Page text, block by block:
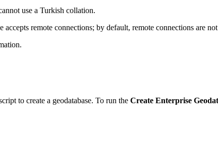
use a Turkish collation.
remote connections; by default, remote connections are
to create a geodatabase. To run the Create Enterprise